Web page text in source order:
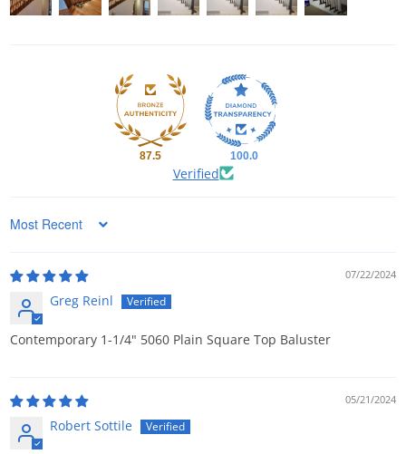
87.5 100.0
Verified
Sort by
07/22/2024
Greg Reinl
Contemporary 1-1/4" 5060 Plain Square Top Baluster
05/21/2024
Robert Sottile